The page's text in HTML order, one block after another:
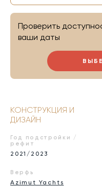
Проверить
ваши даты
КОНСТРУКЦИЯ И
ДИЗАЙН
Год подстройки /
рефит
2021/2023
Верфь
Azimut Yachts